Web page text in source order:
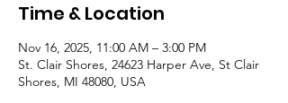
Time & Location
Nov 16, 2025, 11:00 AM – 3:00 PM
St. Clair Shores, 24623 Harper Ave, St Clair
Shores, MI 48080, USA